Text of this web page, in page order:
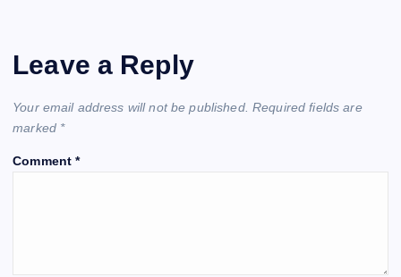
Leave a Reply
Your email address will not be published. Required fields are
marked *
Comment*